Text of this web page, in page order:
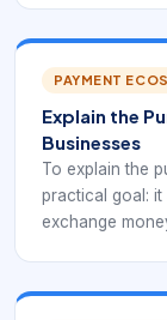
authentication,
reporting.
PAYMENT
Explain the
Businesses
To explain the
practical goal:
exchange
faster,